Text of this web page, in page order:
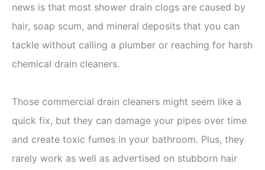
news is that most shower drain clogs are caused by
hair, soap scum, and mineral deposits that you can
tackle without calling a plumber or reaching for harsh
chemical drain cleaners.
Those commercial drain cleaners might seem like a
quick fix, but they can damage your pipes over time
and create toxic fumes in your bathroom. Plus, they
rarely work as well as advertised on stubborn hair